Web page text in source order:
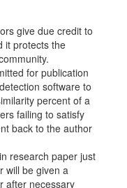
give due credit to
it protects the
for publication
software to
percent of a
failing to satisfy
back to the author
research paper just
will be given a
after necessary